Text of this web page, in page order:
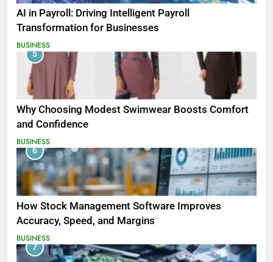
AI in Payroll: Driving Intelligent Payroll
Transformation for Businesses
BUSINESS
5
Why Choosing Modest Swimwear Boosts Comfort
and Confidence
BUSINESS
6
How Stock Management Software Improves
Accuracy, Speed, and Margins
BUSINESS
7